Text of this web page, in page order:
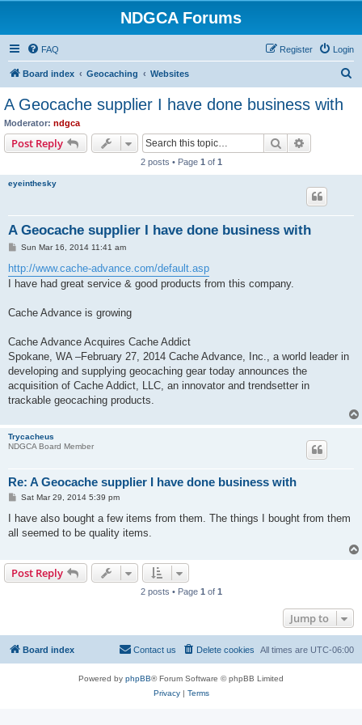
NDGCA Forums
FAQ Login
Register
Board index Geocaching Websites
A Geocache supplier I have done business with
Moderator: ndgca
Post Reply Search
2 posts • Page 1 of 1
eyeinthesky
A Geocache supplier I have done business with
P
s
t
Sun Mar 16, 2014 11:41 am
http://www.cache-advance.com/default.asp
I have had great service & good products from this company.
Cache Advance is growing
Cache Advance Acquires Cache Addict
Spokane, WA –February 27, 2014 Cache Advance, Inc., a world leader in
developing and supplying geocaching gear today announces the
acquisition of Cache Addict, LLC, an innovator and trendsetter in
trackable geocaching products.
Trycacheus
NDGCA Board Member
Re: A Geocache supplier I have done business with
P
s
Sat Mar 29, 2014 5:39 pm
I have also bought a few items from them. The things I bought from them
all seemed to be quality items.
Post Reply
2 posts • Page 1 of 1
Jump to
Board index All times are UTC-06:00
Delete cookies
Contact us
Powered by phpBB® Forum Software © phpBB Limited
Privacy| Terms